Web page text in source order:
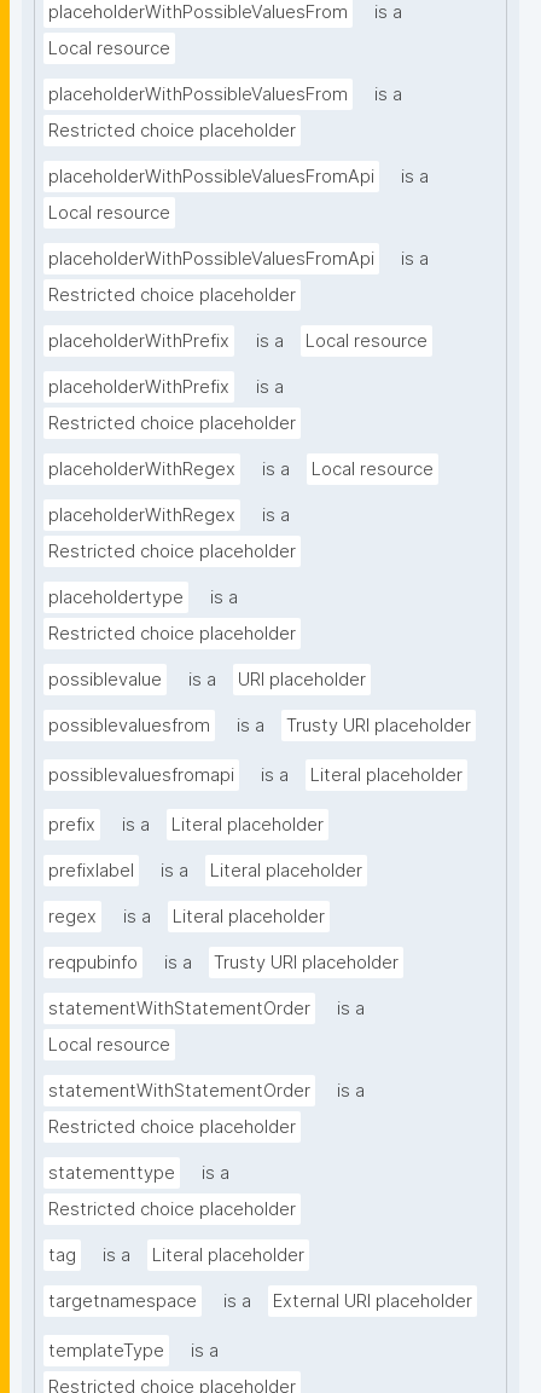
placeholderWithPossibleValuesFrom
is a
Local resource
placeholderWithPossibleValuesFrom
is a
Restricted choice placeholder
placeholderWithPossibleValuesFromApi
is a
Local resource
placeholderWithPossibleValuesFromApi
is a
Restricted choice placeholder
placeholderWithPrefix is a Local resource
placeholderWithPrefix
is a
Restricted choice placeholder
placeholderWithRegex is a Local resource
placeholderWithRegex
is a
Restricted choice placeholder
placeholdertype
is a
Restricted choice placeholder
possiblevalue is a URI placeholder
possiblevaluesfrom is a Trusty URI placeholder
possiblevaluesfromapi is a Literal placeholder
prefix is a Literal placeholder
prefixlabel is a Literal placeholder
regex is a Literal placeholder
reqpubinfo is a Trusty URI placeholder
statementWithStatementOrder
is a
Local resource
statementWithStatementOrder
is a
Restricted choice placeholder
statementtype
is a
Restricted choice placeholder
tag is a Literal placeholder
targetnamespace is a External URI placeholder
templateType
is a
Restricted choice placeholder